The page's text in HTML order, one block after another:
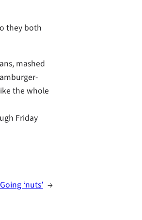
they both
mashed
the whole
Friday
Going ‘nuts’ →